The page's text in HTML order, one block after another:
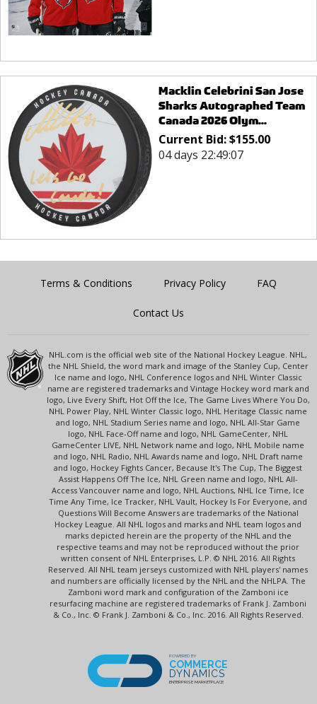
Macklin Celebrini San Jose
Sharks Autographed Team
Canada 2026 Olym...
Current Bid:$155.00
04 days 22:49:07
Terms & Conditions Privacy Policy FAQ
Contact Us
NHL.com is the official web site of the National Hockey League. NHL,
the NHL Shield, the word mark and image of the Stanley Cup, Center
Ice name and logo, NHL Conference logos and NHL Winter Classic
name are registered trademarks and Vintage Hockey word mark and
logo, Live Every Shift, Hot Off the Ice, The Game Lives Where You Do,
NHL Power Play, NHL Winter Classic logo, NHL Heritage Classic name
and logo, NHL Stadium Series name and logo, NHL All-Star Game
logo, NHL Face-Off name and logo, NHL GameCenter, NHL
GameCenter LIVE, NHL Network name and logo, NHL Mobile name
and logo, NHL Radio, NHL Awards name and logo, NHL Draft name
and logo, Hockey Fights Cancer, Because It's The Cup, The Biggest
Assist Happens Off The Ice, NHL Green name and logo, NHL All-
Access Vancouver name and logo, NHL Auctions, NHL Ice Time, Ice
Time Any Time, Ice Tracker, NHL Vault, Hockey Is For Everyone, and
Questions Will Become Answers are trademarks of the National
Hockey League. All NHL logos and marks and NHL team logos and
marks depicted herein are the property of the NHL and the
respective teams and may not be reproduced without the prior
written consent of NHL Enterprises, L.P. © NHL 2016. All Rights
Reserved. All NHL team jerseys customized with NHL players' names
and numbers are officially licensed by the NHL and the NHLPA. The
Zamboni word mark and configuration of the Zamboni ice
resurfacing machine are registered trademarks of Frank J. Zamboni
& Co., Inc. © Frank J. Zamboni & Co., Inc. 2016. All Rights Reserved.
POWERED BY
COMMERCE
DYNAMICS
ENTERPRISE MARKETPLACE